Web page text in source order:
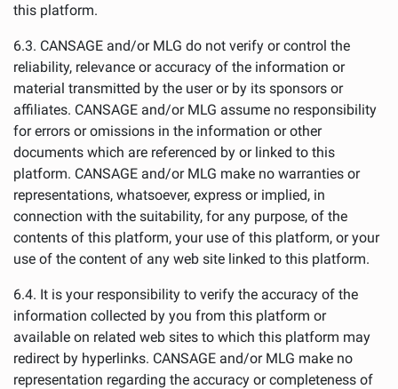
this platform.
6.3. CANSAGE and/or MLG do not verify or control the
reliability, relevance or accuracy of the information or
material transmitted by the user or by its sponsors or
affiliates. CANSAGE and/or MLG assume no responsibility
for errors or omissions in the information or other
documents which are referenced by or linked to this
platform. CANSAGE and/or MLG make no warranties or
representations, whatsoever, express or implied, in
connection with the suitability, for any purpose, of the
contents of this platform, your use of this platform, or your
use of the content of any web site linked to this platform.
6.4. It is your responsibility to verify the accuracy of the
information collected by you from this platform or
available on related web sites to which this platform may
redirect by hyperlinks. CANSAGE and/or MLG make no
representation regarding the accuracy or completeness of